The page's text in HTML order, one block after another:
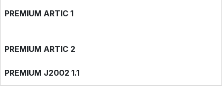
PREMIUM ARTIC 1
PREMIUM ARTIC 2
PREMIUM J2002 1.1